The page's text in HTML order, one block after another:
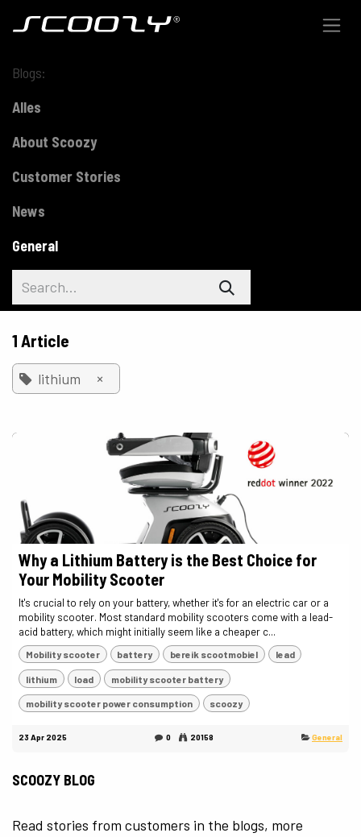
Blogs:
Alles
About Scoozy
Customer Stories
News
General
1 Article
lithium ×
Why a Lithium Battery is the Best Choice for
Your Mobility Scooter
It's crucial to rely on your battery, whether it's for an electric car or a
mobility scooter. Most standard mobility scooters come with a lead-
acid battery, which might initially seem like a cheaper c...
Mobility scooter battery bereik scootmobiel lead
lithium load mobility scooter battery
mobility scooter power consumption scoozy
23 Apr 2025 0 20158 General
SCOOZY BLOG
Read stories from customers in the blogs, more